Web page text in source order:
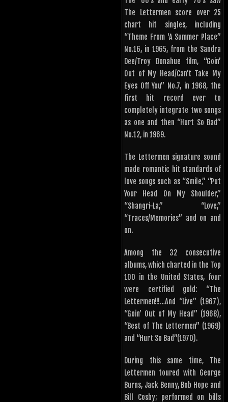
The Lettermen score over 25
chart hit singles, including
“Theme From ‘A Summer Place”
No.16, in 1965, from the Sandra
Dee/Troy Donahue film, “Goin’
Out of My Head/Can’t Take My
Eyes Off You” No.7, in 1968, the
first hit record ever to
completely integrate two songs
as one and then “Hurt So Bad”
No.12, in 1969.
The Lettermen signature sound
made romantic hit standards of
love songs such as “Smile,” “Put
Your Head On My Shoulder,”
“Shangri-La,” “Love,”
“Traces/Memories” and on and
on.
Among the 32 consecutive
albums, which charted in the Top
100 in the United States, four
were certified gold: “The
Lettermen!!!…And “Live” (1967),
“Goin’ Out of My Head” (1968),
“Best of The Lettermen” (1969)
and “Hurt So Bad”(1970).
During this same time, The
Lettermen toured with George
Burns, Jack Benny, Bob Hope and
Bill Cosby; performed on bills